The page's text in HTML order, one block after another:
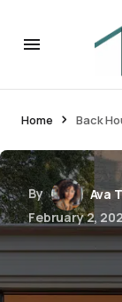
Home Back
By
Ava
February 2,